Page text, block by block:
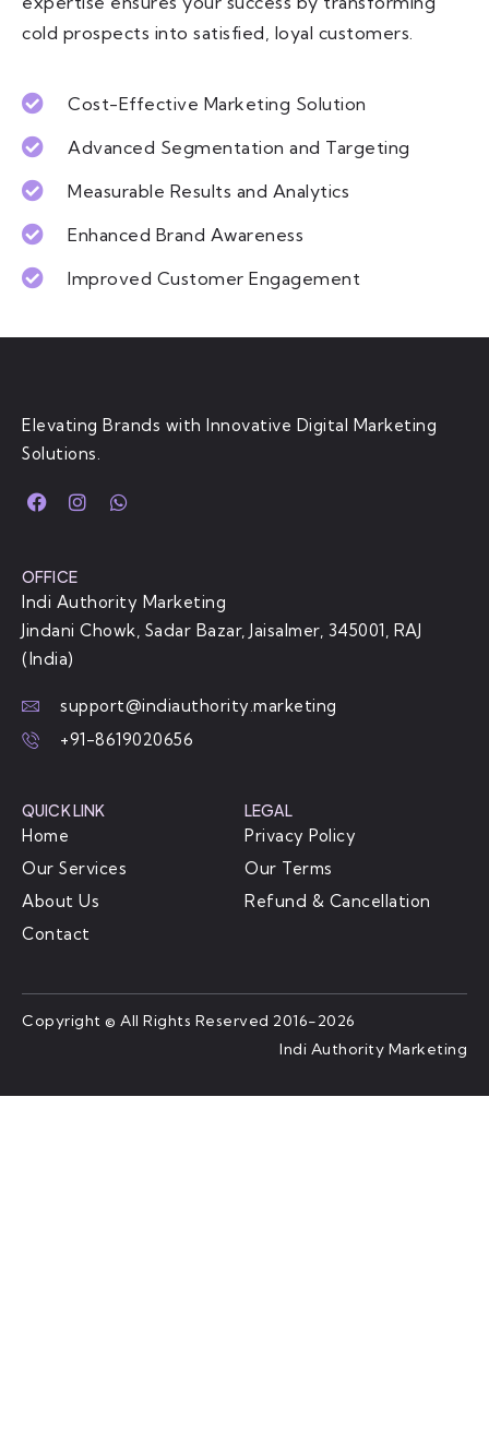
cold prospects into satisfied, loyal customers.
Cost-Effective Marketing Solution
Advanced Segmentation and Targeting
Measurable Results and Analytics
Enhanced Brand Awareness
Improved Customer Engagement
Elevating Brands with Innovative Digital Marketing
Solutions.
OFFICE
Indi Authority Marketing
Jindani Chowk, Sadar Bazar, Jaisalmer, 345001, RAJ
(India)
support@indiauthority.marketing
+91-8619020656
QUICK LINK
Home
Our Services
About Us
Contact
LEGAL
Privacy Policy
Our Terms
Refund & Cancellation
Copyright © All Rights Reserved 2016-2026
Indi Authority Marketing